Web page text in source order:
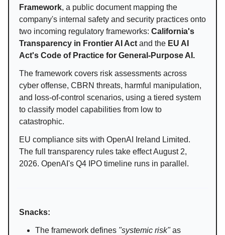
Framework, a public document mapping the
company's internal safety and security practices onto
two incoming regulatory frameworks: California's
Transparency in Frontier AI Act and the EU AI
Act's Code of Practice for General-Purpose AI.
The framework covers risk assessments across
cyber offense, CBRN threats, harmful manipulation,
and loss-of-control scenarios, using a tiered system
to classify model capabilities from low to
catastrophic.
EU compliance sits with OpenAI Ireland Limited.
The full transparency rules take effect August 2,
2026. OpenAI's Q4 IPO timeline runs in parallel.
Snacks:
The framework defines "systemic risk"as